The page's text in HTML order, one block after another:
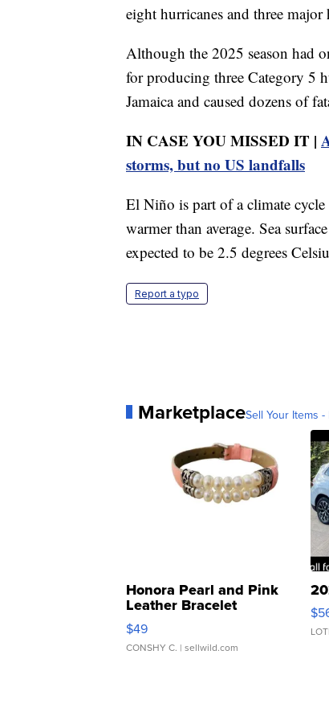
eight hurricanes and three major
Although the 2025 season had
for producing three Category 5
Jamaica and caused dozens of
IN CASE YOU MISSED IT |
storms, but no US landfalls
El Niño is part of a climate
warmer than average. Sea
expected to be 2.5 degrees
Report a typo
MarketplaceSell Your Items
Honora Pearl and Pink
Leather Bracelet
Adjustable Buckle Clo...
$49
CONSHY C. | sellwild.com